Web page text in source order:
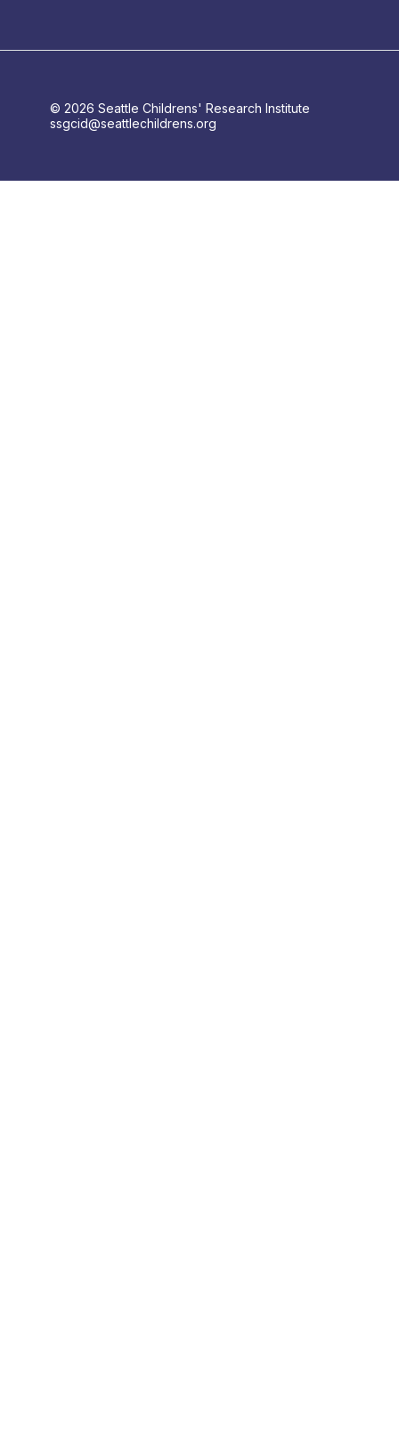
© 2026 Seattle Childrens' Research Institute
ssgcid@seattlechildrens.org